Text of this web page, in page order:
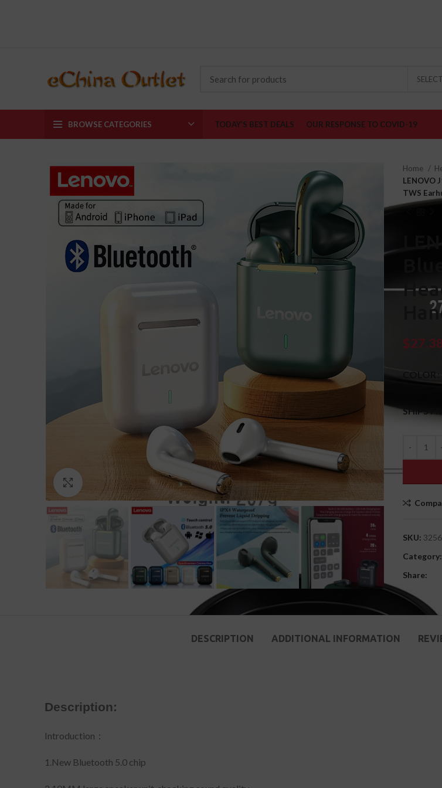
BROWSE CATEGORIES TODAY’S BEST DEALS OUR RESPONSE TO COVID-19
Click to enlarge
Home
LENOVO
TWS
$
COLOR
SHIPS
SKU:
Category:
Share:
DESCRIPTION ADDITIONAL INFORMATION
Description:
Introduction：
1.New Bluetooth 5.0 chip